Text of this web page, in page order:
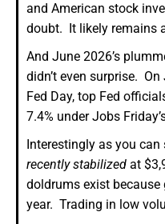
and American stock
doubt. It likely remains
And June 2026’s
didn’t even surprise.
Fed Day, top Fed
7.4% under Jobs
Interestingly as you
recently stabilized at
doldrums exist because
year. Trading in low